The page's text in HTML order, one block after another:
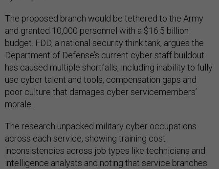
The proposed branch would be tethered to the Army
and granted 10,000 personnel with a $16.5 billion
budget. FDD, a national security think tank, argues the
Department of Defense’s current cyber staff buildout
has caused multiple shortfalls, including inability to fully
use cyber talent and tools, compensation gaps and
poor culture that damages cyber servicemembers’
morale.
The research unpacked military cyber occupations
across each service, showing training cost
inconsistencies across job types like technicians and
intelligence analysts and noting that service branches